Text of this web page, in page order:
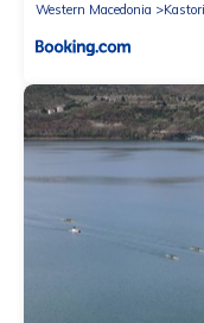
Western Macedonia